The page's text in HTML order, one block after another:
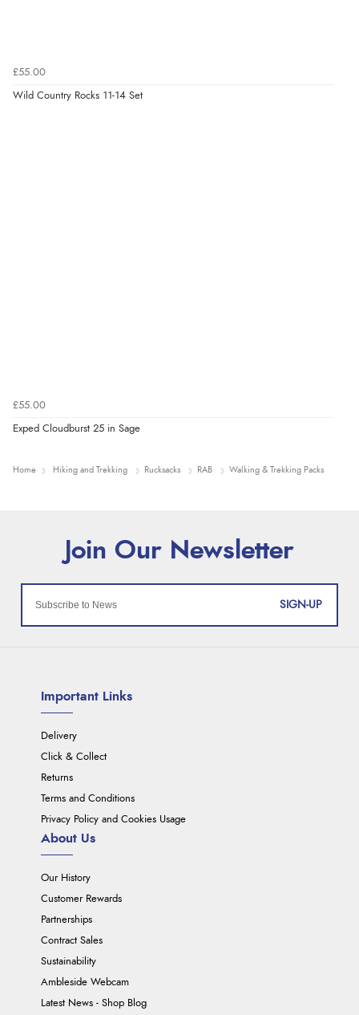
£55.00
Wild Country Rocks 11-14 Set
£55.00
Exped Cloudburst 25 in Sage
Home Hiking and Trekking Rucksacks RAB Walking & Trekking Packs
SIGN-UP
Important Links
Delivery
Click & Collect
Returns
Terms and Conditions
Privacy Policy and Cookies Usage
About Us
Our History
Customer Rewards
Partnerships
Contract Sales
Sustainability
Ambleside Webcam
Latest News - Shop Blog